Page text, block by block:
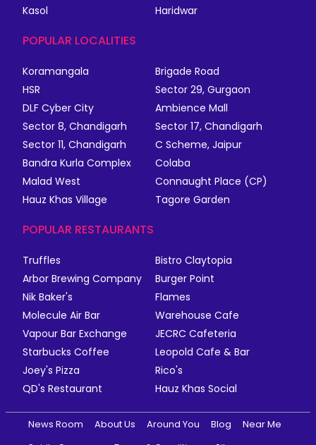
Kasol
Haridwar
POPULAR LOCALITIES
Koramangala
Brigade Road
HSR
Sector 29, Gurgaon
DLF Cyber City
Ambience Mall
Sector 8, Chandigarh
Sector 17, Chandigarh
Sector 11, Chandigarh
C Scheme, Jaipur
Bandra Kurla Complex
Colaba
Malad West
Connaught Place (CP)
Hauz Khas Village
Tagore Garden
POPULAR RESTAURANTS
Truffles
Bistro Claytopia
Arbor Brewing Company
Burger Point
Nik Baker's
Flames
Molecule Air Bar
Warehouse Cafe
Vapour Bar Exchange
JECRC Cafeteria
Starbucks Coffee
Leopold Cafe & Bar
Joey's Pizza
Rico's
QD's Restaurant
Hauz Khas Social
News Room About Us Around You Blog
Near Me